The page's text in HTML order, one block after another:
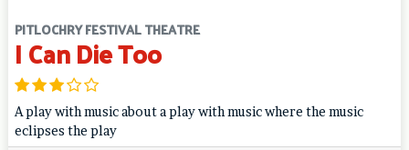
PITLOCHRY FESTIVAL THEATRE
I Can Die Too
A play with music about a play with music where the music
eclipses the play